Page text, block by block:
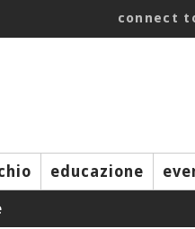
connect
educazione